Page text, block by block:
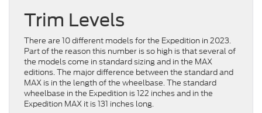
Trim Levels
There are 10 different models for the Expedition in 2023.
Part of the reason this number is so high is that several of
the models come in standard sizing and in the MAX
editions. The major difference between the standard and
MAX is in the length of the wheelbase. The standard
wheelbase in the Expedition is 122 inches and in the
Expedition MAX it is 131 inches long.